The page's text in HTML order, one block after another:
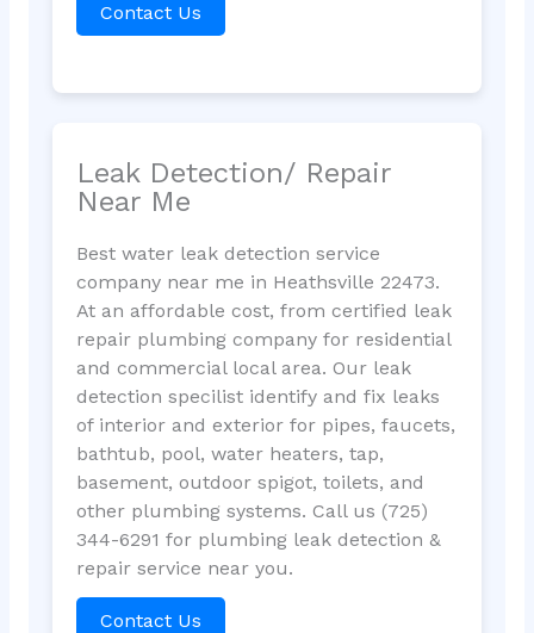
Contact Us
Leak Detection/ Repair
Near Me
Best water leak detection service
company near me in Heathsville 22473.
At an affordable cost, from certified leak
repair plumbing company for residential
and commercial local area. Our leak
detection specilist identify and fix leaks
of interior and exterior for pipes, faucets,
bathtub, pool, water heaters, tap,
basement, outdoor spigot, toilets, and
other plumbing systems. Call us (725)
344-6291 for plumbing leak detection &
repair service near you.
Contact Us